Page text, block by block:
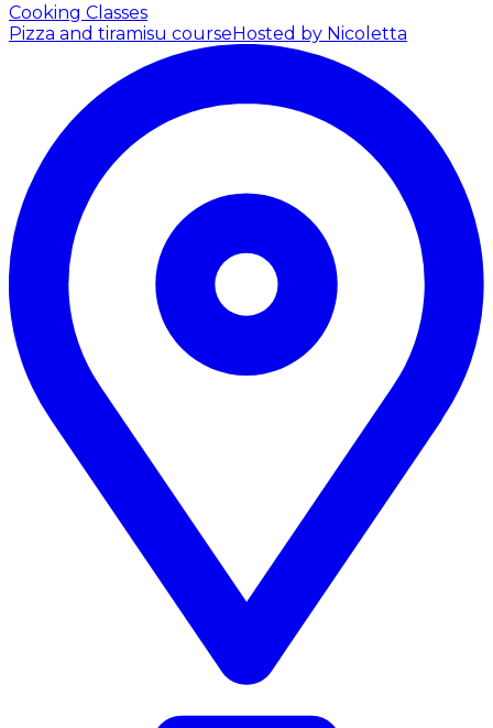
Cooking Classes
Pizza and tiramisu courseHosted by Nicoletta